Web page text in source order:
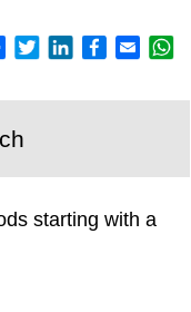
starting with a